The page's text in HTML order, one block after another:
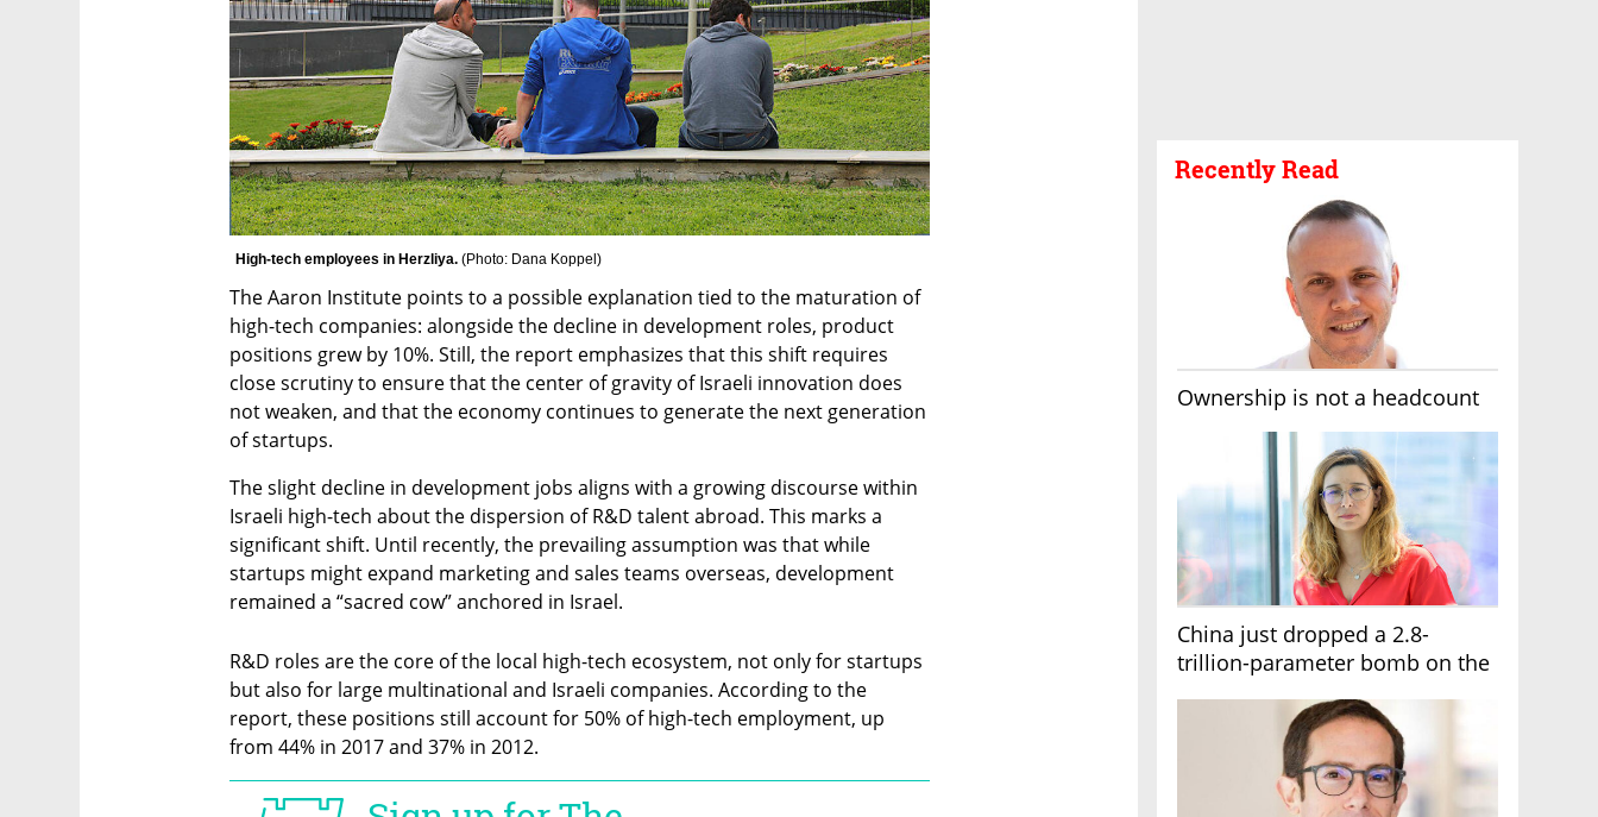
Recently Read
Ownership is not a headcount
China just dropped a 2.8-
trillion-parameter bomb on the
High-tech employees in Herzliya. (Photo: Dana Koppel )
The Aaron Institute points to a possible explanation tied to the maturation of
high-tech companies: alongside the decline in development roles, product
positions grew by 10%. Still, the report emphasizes that this shift requires
close scrutiny to ensure that the center of gravity of Israeli innovation does
not weaken, and that the economy continues to generate the next generation
of startups.
The slight decline in development jobs aligns with a growing discourse within
Israeli high-tech about the dispersion of R&D talent abroad. This marks a
significant shift. Until recently, the prevailing assumption was that while
startups might expand marketing and sales teams overseas, development
remained a “sacred cow” anchored in Israel.
R&D roles are the core of the local high-tech ecosystem, not only for startups
but also for large multinational and Israeli companies. According to the
report, these positions still account for 50% of high-tech employment, up
from 44% in 2017 and 37% in 2012.